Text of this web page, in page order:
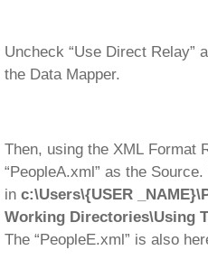
Uncheck “Use Direct Relay”
the Data Mapper.
Then, using the XML Format
“PeopleA.xml” as the
in c:\Users\{USER
Working Directories\Using
The “PeopleE.xml” is also